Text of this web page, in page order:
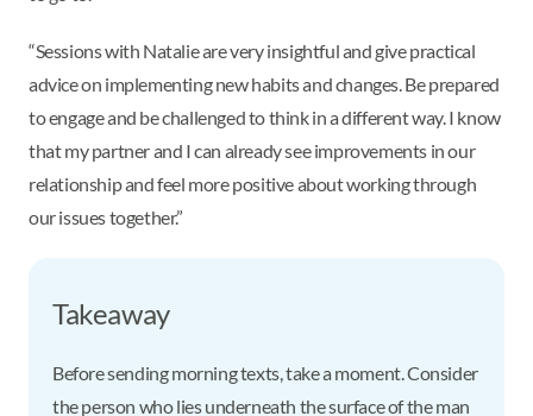
“Sessions with Natalie are very insightful and give practical
advice on implementing new habits and changes. Be prepared
to engage and be challenged to think in a different way. I know
that my partner and I can already see improvements in our
relationship and feel more positive about working through
our issues together.”
Takeaway
Before sending morning texts, take a moment. Consider
the person who lies underneath the surface of the man